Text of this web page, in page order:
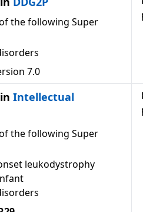
the following Super
7.0
in Intellectual
the following Super
leukodystrophy